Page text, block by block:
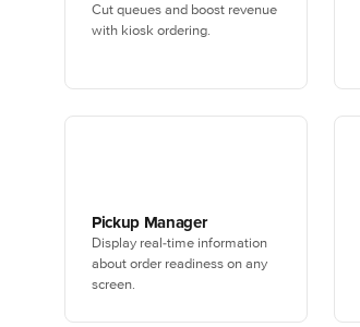
Cut queues and boost revenue
with kiosk ordering.
Pickup Manager
Display real-time information
about order readiness on any
screen.